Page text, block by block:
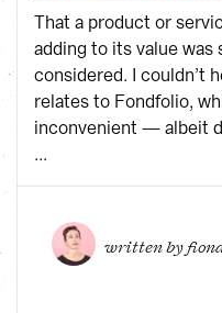
That a product or
adding to its value was
considered. I couldn’t
relates to Fondfolio,
inconvenient — albeit
...
written by